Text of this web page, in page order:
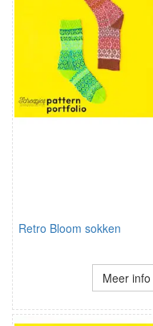
Retro Bloom sokken
Meer info